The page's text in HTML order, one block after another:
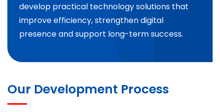
develop practical technology solutions that
improve efficiency, strengthen digital
presence and support long-term success.
Our Development Process